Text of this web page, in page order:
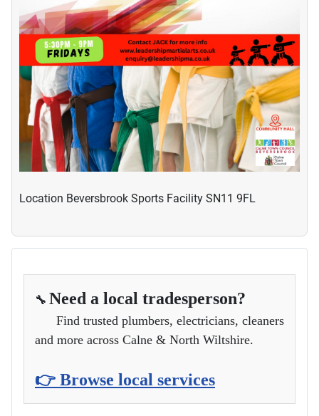
Location Beversbrook Sports Facility SN11 9FL
🔧 Need a local tradesperson?
Find trusted plumbers, electricians, cleaners
and more across Calne & North Wiltshire.
👉 Browse local services